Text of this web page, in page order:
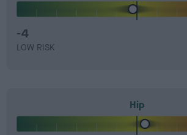
-4
LOW RISK
Hip